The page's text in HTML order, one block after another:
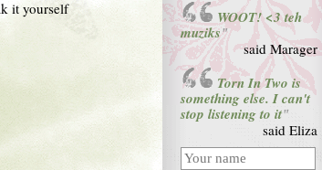
it yourself
WOOT! <3 teh
muziks"
said Marager
Torn In Two is
something else. I can't
stop listening to it"
said Eliza